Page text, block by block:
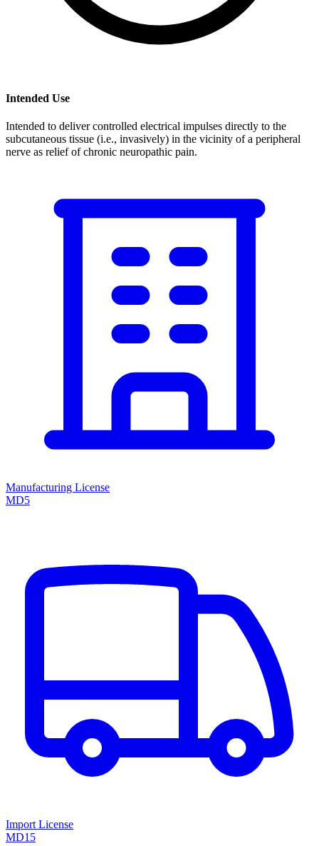
Intended Use
Intended to deliver controlled electrical impulses directly to the
subcutaneous tissue (i.e., invasively) in the vicinity of a peripheral
nerve as relief of chronic neuropathic pain.
Manufacturing License
MD5
Import License
MD15